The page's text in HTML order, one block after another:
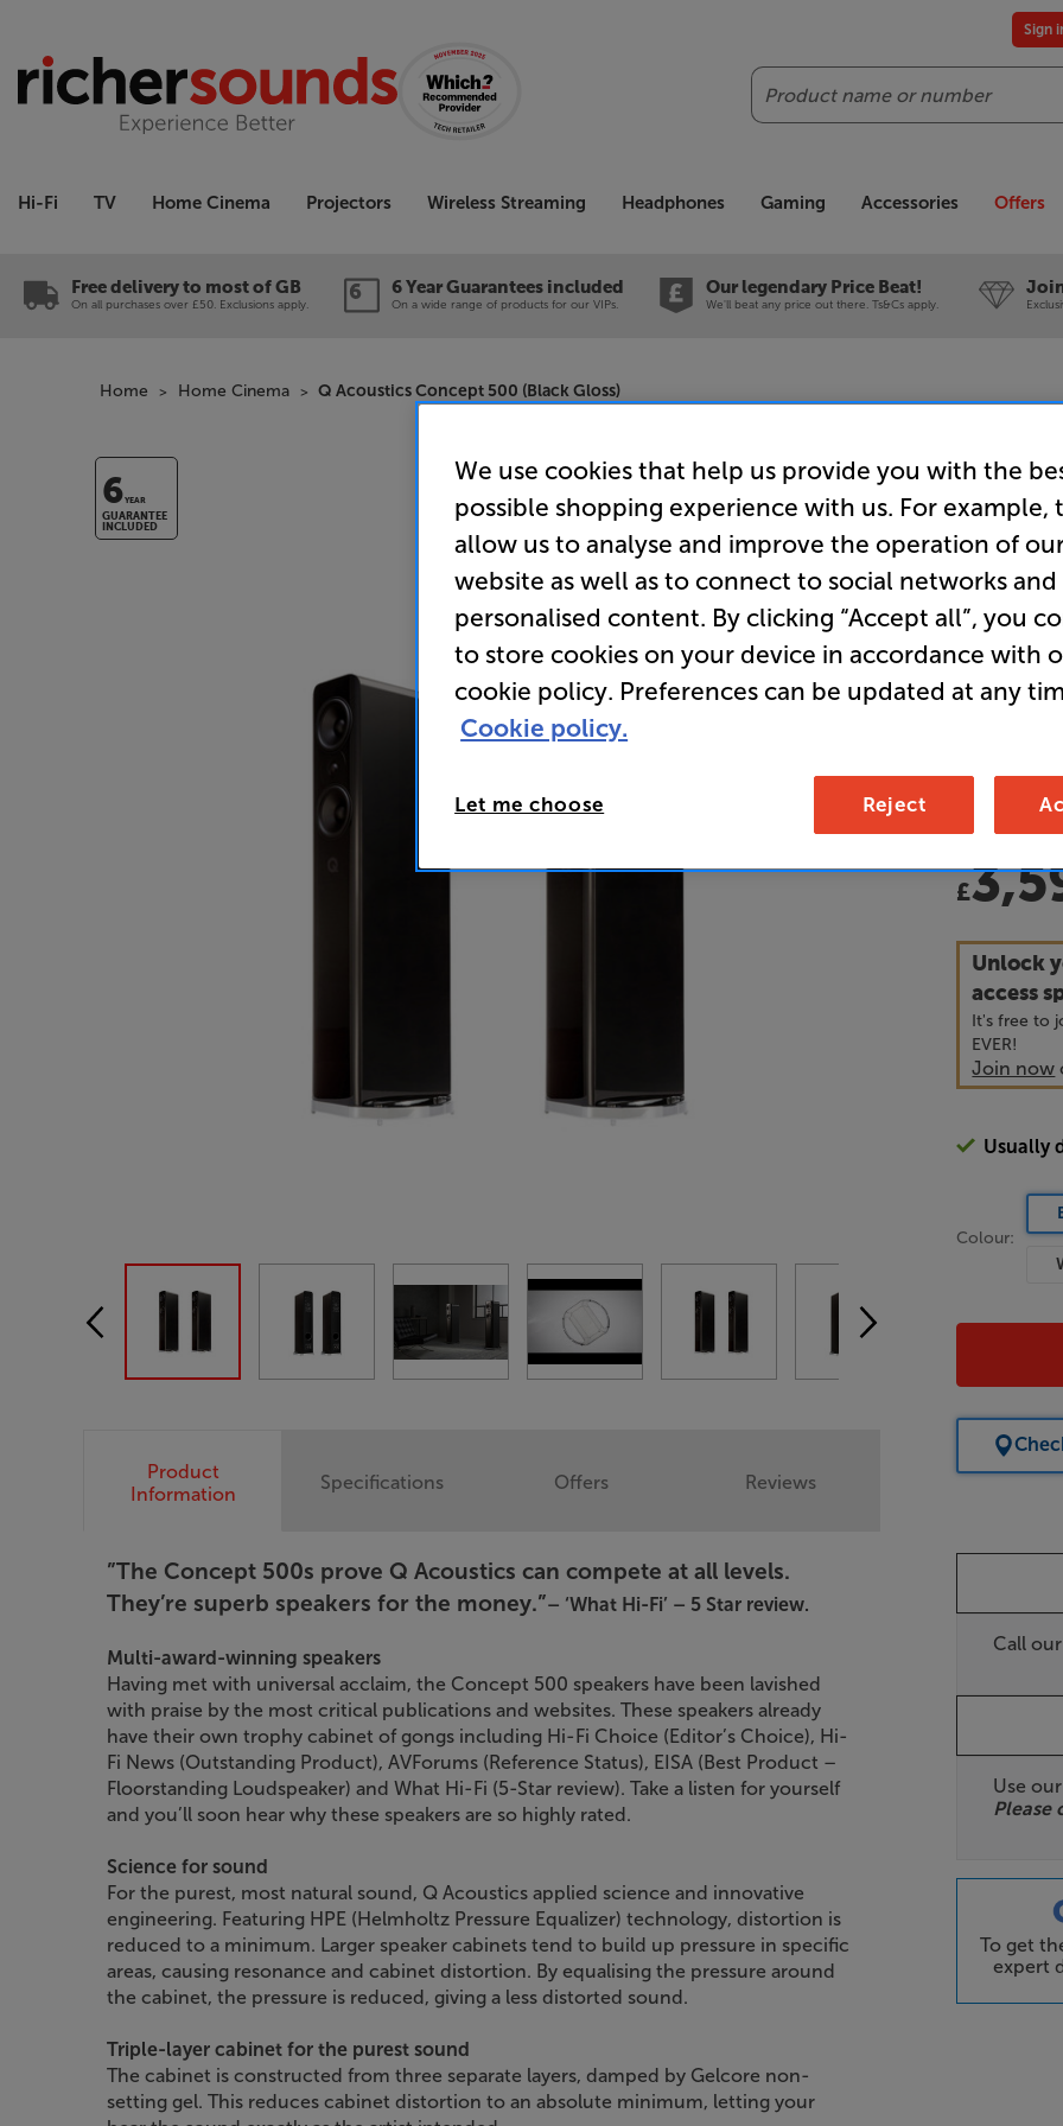
Search
Sign
Hi-Fi TV Home Cinema Projectors Wireless Streaming Headphones Gaming Accessories Offers
Free delivery to most of GB
On all purchases over £50. Exclusions apply.
6 Year Guarantees included
On a wide range of products for our VIPs.
Our legendary Price Beat!
We'll beat any price out there. Ts&Cs apply.
Home Home Cinema Q Acoustics Concept 500 (Black Gloss)
6YEAR
GUARANTEE
INCLUDED
Q
Gloss)
Speakers
• "The
all levels.
Hi-Fi’ – 5
• GET a
speaker
£
Unlock
access
It's free to
EVER!
Join now
Usually
Colour:
Call
Use our
Please
To get
expert
Product
Information
”The Concept 500s prove Q Acoustics can compete at all levels.
They’re superb speakers for the money.”– ‘What Hi-Fi’ – 5 Star review.
Multi-award-winning speakers
Having met with universal acclaim, the Concept 500 speakers have been lavished
with praise by the most critical publications and websites. These speakers already
have their own trophy cabinet of gongs including Hi-Fi Choice (Editor’s Choice), Hi-
Fi News (Outstanding Product), AVForums (Reference Status), EISA (Best Product –
Floorstanding Loudspeaker) and What Hi-Fi (5-Star review). Take a listen for yourself
and you’ll soon hear why these speakers are so highly rated.
Science for sound
For the purest, most natural sound, Q Acoustics applied science and innovative
engineering. Featuring HPE (Helmholtz Pressure Equalizer) technology, distortion is
reduced to a minimum. Larger speaker cabinets tend to build up pressure in specific
areas, causing resonance and cabinet distortion. By equalising the pressure around
the cabinet, the pressure is reduced, giving a less distorted sound.
Triple-layer cabinet for the purest sound
The cabinet is constructed from three separate layers, damped by Gelcore non-
setting gel. This reduces cabinet distortion to an absolute minimum, letting your
Specifications Offers Reviews
We use cookies that help us provide you with the
possible shopping experience with us. For example,
allow us to analyse and improve the operation of
website as well as to connect to social networks and
personalised content. By clicking “Accept all”, you
to store cookies on your device in accordance with
cookie policy. Preferences can be updated at any
Cookie policy.
Let me choose Reject